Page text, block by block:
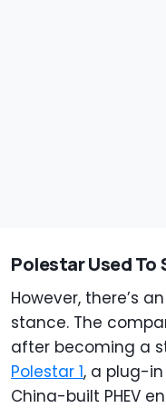
Polestar Used To
However, there’s
stance. The
after becoming a
Polestar 1, a plug-
China-built PHEV